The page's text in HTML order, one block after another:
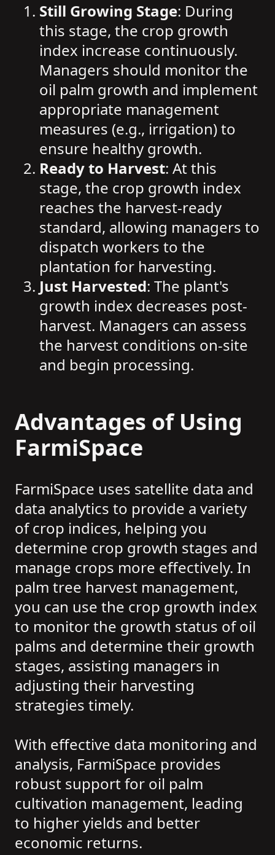
Still Growing Stage: During
this stage, the crop growth
index increase continuously.
Managers should monitor the
oil palm growth and implement
appropriate management
measures (e.g., irrigation) to
ensure healthy growth.
Ready to Harvest: At this
stage, the crop growth index
reaches the harvest-ready
standard, allowing managers to
dispatch workers to the
plantation for harvesting.
Just Harvested: The plant's
growth index decreases post-
harvest. Managers can assess
the harvest conditions on-site
and begin processing.
Advantages of Using
FarmiSpace
FarmiSpace uses satellite data and
data analytics to provide a variety
of crop indices, helping you
determine crop growth stages and
manage crops more effectively. In
palm tree harvest management,
you can use the crop growth index
to monitor the growth status of oil
palms and determine their growth
stages, assisting managers in
adjusting their harvesting
strategies timely.
With effective data monitoring and
analysis, FarmiSpace provides
robust support for oil palm
cultivation management, leading
to higher yields and better
economic returns.